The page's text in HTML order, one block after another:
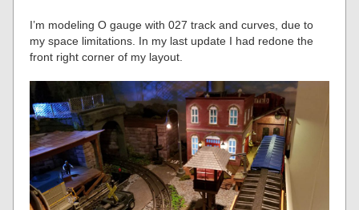
I’m modeling O gauge with 027 track and curves, due to
my space limitations. In my last update I had redone the
front right corner of my layout.